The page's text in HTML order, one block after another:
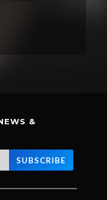
&
SUBSCRIBE